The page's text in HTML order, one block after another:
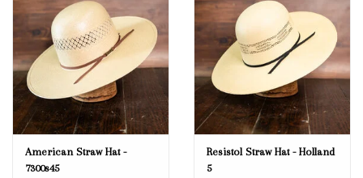
American Straw Hat -
7300s45
Resistol Straw Hat - Holland
5